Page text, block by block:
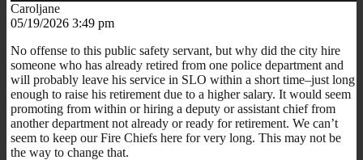
Caroljane
05/19/2026 3:49 pm
No offense to this public safety servant, but why did the city hire
someone who has already retired from one police department and
will probably leave his service in SLO within a short time–just long
enough to raise his retirement due to a higher salary. It would seem
promoting from within or hiring a deputy or assistant chief from
another department not already or ready for retirement. We can’t
seem to keep our Fire Chiefs here for very long. This may not be
the way to change that.